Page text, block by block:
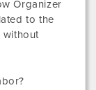
Organizer
to the
without